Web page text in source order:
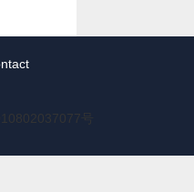
号